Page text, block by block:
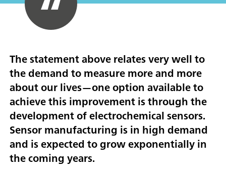
The statement above relates very well to
the demand to measure more and more
about our lives—one option available to
achieve this improvement is through the
development of electrochemical sensors.
Sensor manufacturing is in high demand
and is expected to grow exponentially in
the coming years.